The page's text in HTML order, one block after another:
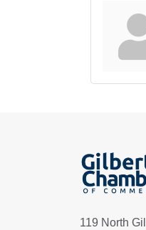
119 North